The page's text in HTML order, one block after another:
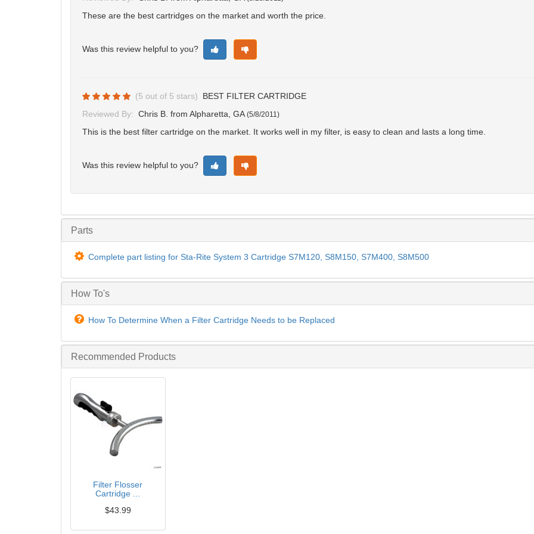
These are the best cartridges on the market and worth the price.
Was this review helpful to you?
(5 out of 5 stars)
BEST FILTER CARTRIDGE
Reviewed By: Chris B. from Alpharetta, GA (5/8/2011 )
This is the best filter cartridge on the market. It works well in my filter, is easy to clean and lasts a long time.
Was this review helpful to you?
Parts
Complete part listing for Sta-Rite System 3 Cartridge S7M120, S8M150, S7M400, S8M500
How To's
How To Determine When a Filter Cartridge Needs to be Replaced
Recommended Products
Filter Flosser
Cartridge ...
$43.99